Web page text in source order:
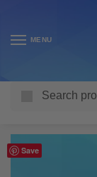
MENU
Save